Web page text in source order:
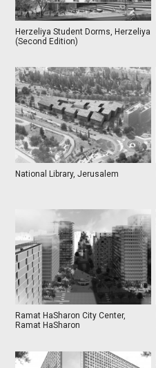
Herzeliya Student Dorms, Herzeliya
(Second Edition)
National Library, Jerusalem
Ramat HaSharon City Center,
Ramat HaSharon